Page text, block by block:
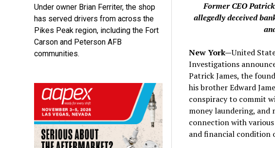
Under owner Brian Ferriter, the shop
has served drivers from across the
Pikes Peak region, including the Fort
Carson and Peterson AFB
communities.
Former CEO
allegedly deceived
New York—United
Investigations
Patrick James, the
his brother Edward
conspiracy to commit
money laundering,
connection with
and financial condition